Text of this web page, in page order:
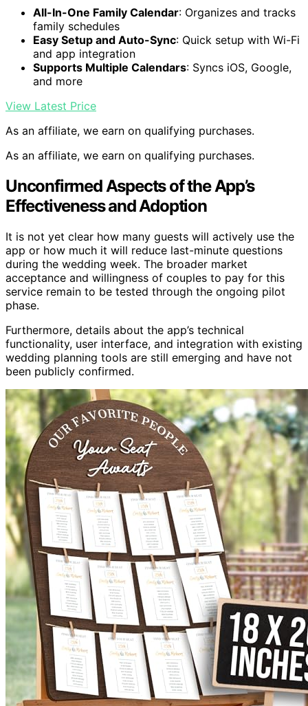
All-In-One Family Calendar: Organizes and tracks
family schedules
Easy Setup and Auto-Sync: Quick setup with Wi-Fi
and app integration
Supports Multiple Calendars: Syncs iOS, Google,
and more
View Latest Price
As an affiliate, we earn on qualifying purchases.
As an affiliate, we earn on qualifying purchases.
Unconfirmed Aspects of the App’s
Effectiveness and Adoption
It is not yet clear how many guests will actively use the
app or how much it will reduce last-minute questions
during the wedding week. The broader market
acceptance and willingness of couples to pay for this
service remain to be tested through the ongoing pilot
phase.
Furthermore, details about the app’s technical
functionality, user interface, and integration with existing
wedding planning tools are still emerging and have not
been publicly confirmed.